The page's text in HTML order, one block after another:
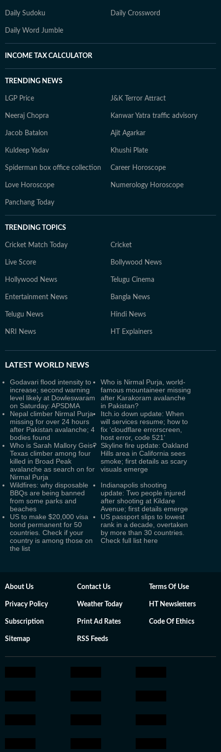
Daily Sudoku Daily Crossword
Daily Word Jumble
INCOME TAX CALCULATOR
TRENDING NEWS
LGP Price J&K Terror Attract
Neeraj Chopra Kanwar Yatra traffic advisory
Jacob Batalon Ajit Agarkar
Kuldeep Yadav Khushi Plate
Spiderman box office collection Career Horoscope
Love Horoscope Numerology Horoscope
Panchang Today
TRENDING TOPICS
Cricket Match Today Cricket
Live Score Bollywood News
Hollywood News Telugu Cinema
Entertainment News Bangla News
Telugu News Hindi News
NRI News HT Explainers
LATEST WORLD NEWS
Godavari flood intensity to
increase; second warning
level likely at Dowleswaram
on Saturday: APSDMA
Who is Nirmal Purja, world-
famous mountaineer missing
after Karakoram avalanche
in Pakistan?
Nepal climber Nirmal Purja
missing for over 24 hours
after Pakistan avalanche; 4
bodies found
Itch.io down update: When
will services resume; how to
fix ‘cloudflare errorscreen,
host error, code 521’
Who is Sarah Mallory Geis?
Texas climber among four
killed in Broad Peak
avalanche as search on for
Nirmal Purja
Skyline fire update: Oakland
Hills area in California sees
smoke; first details as scary
visuals emerge
Wildfires: why disposable
BBQs are being banned
from some parks and
beaches
Indianapolis shooting
update: Two people injured
after shooting at Kildare
Avenue; first details emerge
US to make $20,000 visa
bond permanent for 50
countries. Check if your
country is among those on
the list
US passport slips to lowest
rank in a decade, overtaken
by more than 30 countries.
Check full list here
About Us Contact Us Terms Of Use
Privacy Policy Weather Today HT Newsletters
Subscription Print Ad Rates Code Of Ethics
Sitemap RSS Feeds